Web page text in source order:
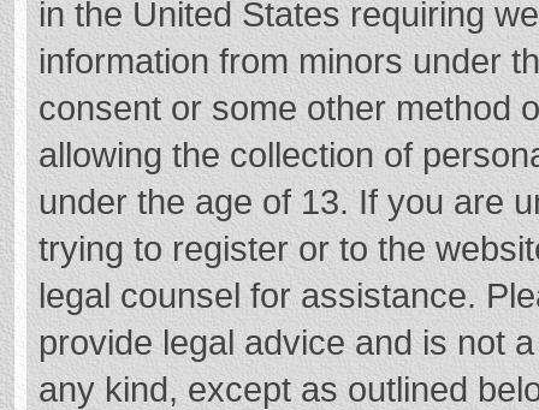
in the United States requiring
information from minors under
consent or some other method
allowing the collection of
under the age of 13. If you are
trying to register or to the
legal counsel for assistance.
provide legal advice and is not
any kind, except as outlined